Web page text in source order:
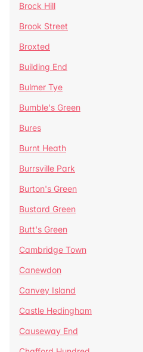
Brock Hill
Brook Street
Broxted
Building End
Bulmer Tye
Bumble's Green
Bures
Burnt Heath
Burrsville Park
Burton's Green
Bustard Green
Butt's Green
Cambridge Town
Canewdon
Canvey Island
Castle Hedingham
Causeway End